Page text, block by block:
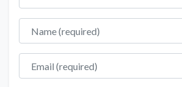
Name
Email